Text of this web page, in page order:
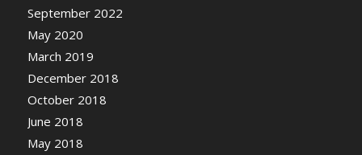
September 2022
May 2020
March 2019
December 2018
October 2018
June 2018
May 2018